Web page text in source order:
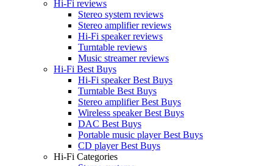
Hi-Fi reviews
Stereo system reviews
Stereo amplifier reviews
Hi-Fi speaker reviews
Turntable reviews
Music streamer reviews
Hi-Fi Best Buys
Hi-Fi speaker Best Buys
Turntable Best Buys
Stereo amplifier Best Buys
Wireless speaker Best Buys
DAC Best Buys
Portable music player Best Buys
CD player Best Buys
Hi-Fi Categories